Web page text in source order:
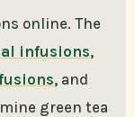
online. The
infusions,
, and
green tea